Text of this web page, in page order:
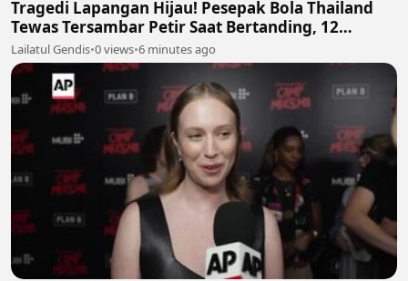
Tragedi Lapangan Hijau! Pesepak Bola Thailand
Tewas Tersambar Petir Saat Bertanding, 12
Lainnya Luka-Luka ⛈️⚽
Lailatul Gendis•0 views•6 minutes ago